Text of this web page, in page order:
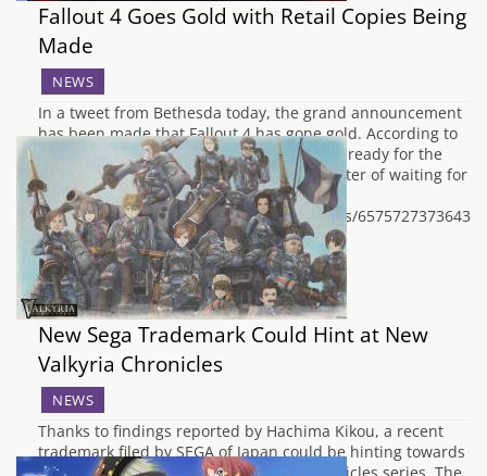
Fallout 4 Goes Gold with Retail Copies Being
Made
NEWS
In a tweet from Bethesda today, the grand announcement
has been made that Fallout 4 has gone gold. According to
them, all 27 versions of the game are now ready for the
November 10th launch and it is just a matter of waiting for
the bombs to fall now.
https://twitter.com/BethesdaStudios/status/
New Sega Trademark Could Hint at New
Valkyria Chronicles
NEWS
Thanks to findings reported by Hachima Kikou, a recent
trademark filed by SEGA of Japan could be hinting towards